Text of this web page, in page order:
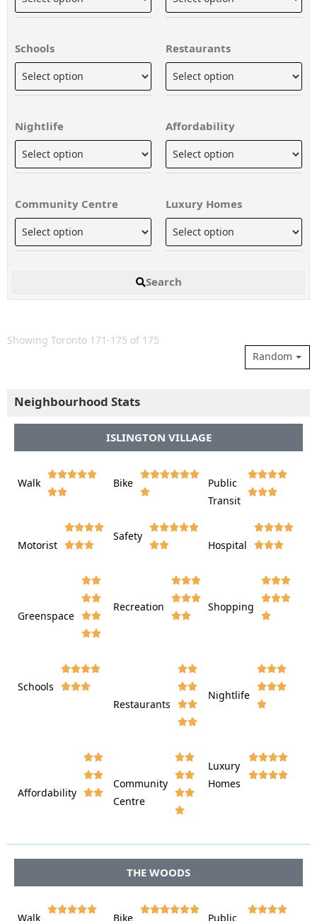
Schools Restaurants
Nightlife Affordability
Community Centre Luxury Homes
Search
Showing Toronto 171-175 of 175
Random
Neighbourhood Stats
ISLINGTON VILLAGE
Walk


Bike


Public
Transit


Motorist


Safety

 Hospital


Greenspace




Recreation



Shopping



Schools


Restaurants




Nightlife



Affordability



Community
Centre




Luxury
Homes


THE WOODS
Walk

Bike

Public
